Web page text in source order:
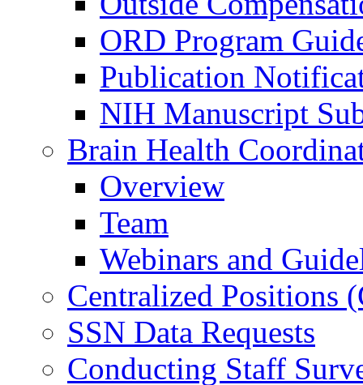
ORD Program
Publication
NIH Manuscript
Brain Health
Overview
Team
Webinars and
Centralized Positions
SSN Data Requests
Conducting Staff